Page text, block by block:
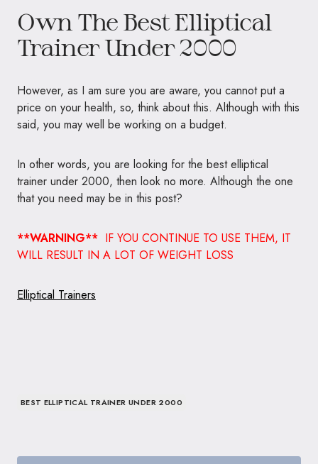
Own The Best Elliptical
Trainer Under 2000
However, as I am sure you are aware, you cannot put a
price on your health, so, think about this. Although with this
said, you may well be working on a budget.
In other words, you are looking for the best elliptical
trainer under 2000, then look no more. Although the one
that you need may be in this post?
**WARNING** IF YOU CONTINUE TO USE THEM, IT
WILL RESULT IN A LOT OF WEIGHT LOSS
Elliptical Trainers
BEST ELLIPTICAL TRAINER UNDER 2000